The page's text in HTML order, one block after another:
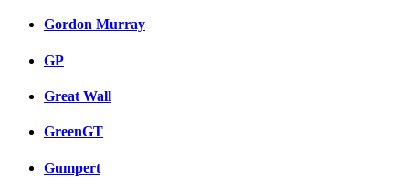
Gordon Murray
GP
Great Wall
GreenGT
Gumpert